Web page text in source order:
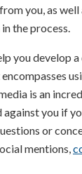
you, as
the process.
you develop
is an
you if
or
mentions,